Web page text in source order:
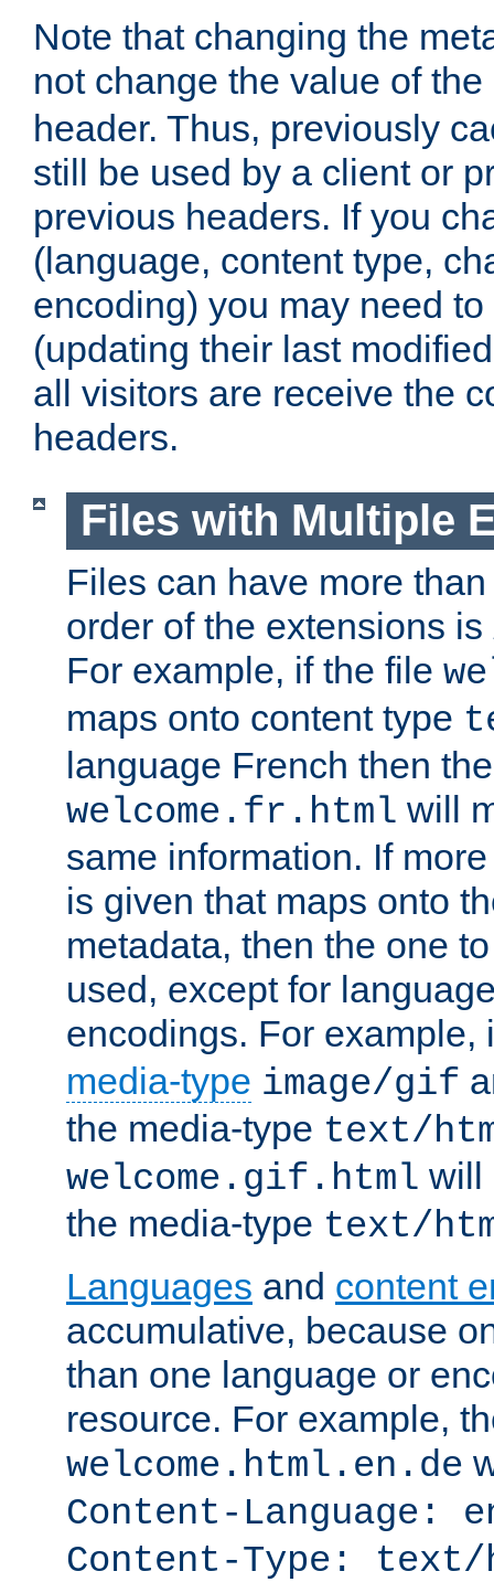
Note that changing the
not change the value of the
header. Thus, previously
still be used by a client or
previous headers. If you
(language, content type,
encoding) you may need
(updating their last
all visitors are receive the
headers.
Files with Multiple
Files can have more
order of the extensions is
For example, if the file
maps onto content type
language French then
welcome.fr.html will
same information. If
is given that maps onto
metadata, then the one
used, except for
encodings. For example,
media-type image/gif
the media-type text/
welcome.gif.html will
the media-type text/
Languages and content
accumulative, because
than one language or
resource. For example,
welcome.html.en.de
Content-Language:
Content-Type: text/